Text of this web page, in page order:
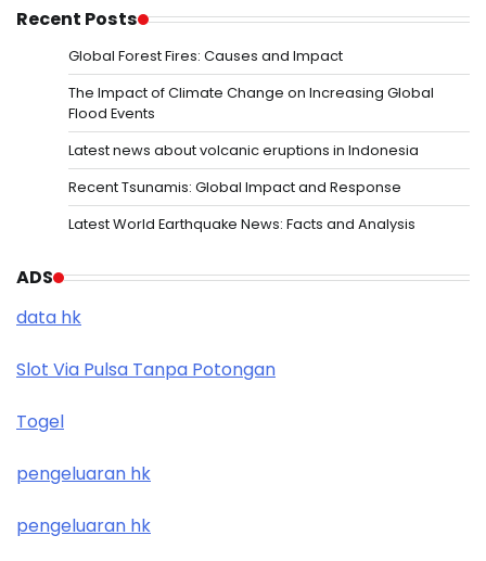
Recent Posts
Global Forest Fires: Causes and Impact
The Impact of Climate Change on Increasing Global
Flood Events
Latest news about volcanic eruptions in Indonesia
Recent Tsunamis: Global Impact and Response
Latest World Earthquake News: Facts and Analysis
ADS
data hk
Slot Via Pulsa Tanpa Potongan
Togel
pengeluaran hk
pengeluaran hk